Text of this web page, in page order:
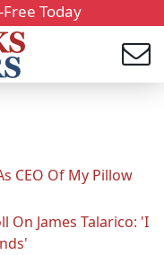
Today
CEO Of My Pillow
On James Talarico: 'I